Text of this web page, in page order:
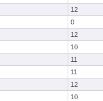
12
0
12
10
11
11
12
10